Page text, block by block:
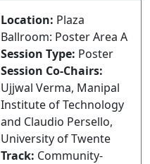
Location: Plaza
Ballroom: Poster Area A
Session Type: Poster
Session Co-Chairs:
Ujjwal Verma, Manipal
Institute of Technology
and Claudio Persello,
University of Twente
Track: Community-